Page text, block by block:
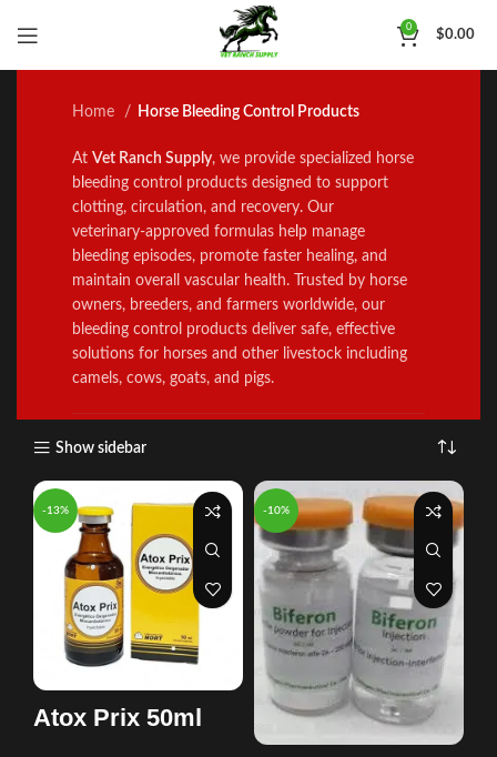
0
$0.00
Horse Bleeding Control
Home Horse Bleeding Control Products
At Vet Ranch Supply, we provide specialized horse
b eeding control products designed to support
clotting, circulation, and recovery. Our
veterinary‑approved formulas he p manage
bleeding episodes, promote faster healing, and
maintain overall vascular health. Trusted by horse
owners, breeders, and farmers worldwide, our
bleeding control products deliver safe, effective
solutions for horses and other livestock including
camels, cows, goats, and pigs.
Show sidebar
-13%
Atox Prix 50ml
-10%